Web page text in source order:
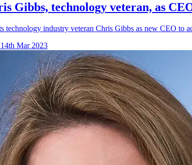
Gibbs, technology veteran, as
technology industry veteran Chris Gibbs as new CEO to
Mar 2023